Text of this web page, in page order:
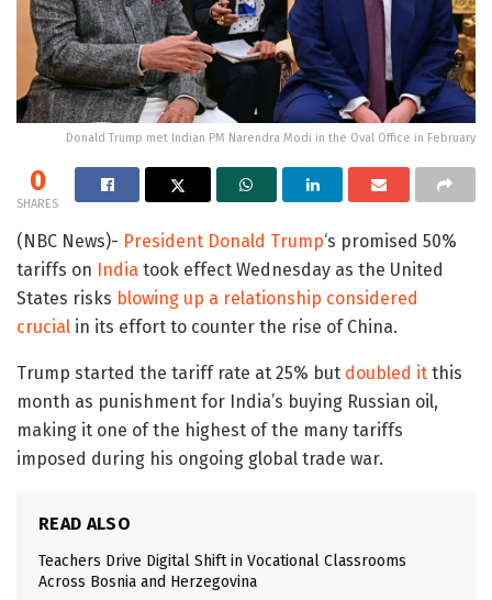
Donald Trump met Indian PM Narendra Modi in the Oval Office in February
0
SHARES
(NBC News)- President Donald Trump‘s promised 50%
tariffs on India took effect Wednesday as the United
States risks blowing up a relationship considered
crucial in its effort to counter the rise of China.
Trump started the tariff rate at 25% but doubled it this
month as punishment for India’s buying Russian oil,
making it one of the highest of the many tariffs
imposed during his ongoing global trade war.
READ ALSO
Teachers Drive Digital Shift in Vocational Classrooms
Across Bosnia and Herzegovina